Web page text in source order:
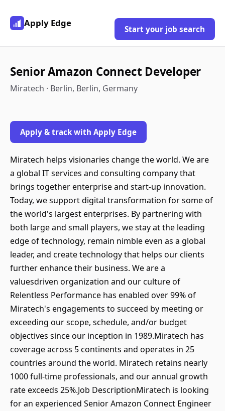
Apply Edge
Start your job search
Senior Amazon Connect Developer
Miratech · Berlin, Berlin, Germany
Apply & track with Apply Edge
Miratech helps visionaries change the world. We are
a global IT services and consulting company that
brings together enterprise and start-up innovation.
Today, we support digital transformation for some of
the world's largest enterprises. By partnering with
both large and small players, we stay at the leading
edge of technology, remain nimble even as a global
leader, and create technology that helps our clients
further enhance their business. We are a
valuesdriven organization and our culture of
Relentless Performance has enabled over 99% of
Miratech's engagements to succeed by meeting or
exceeding our scope, schedule, and/or budget
objectives since our inception in 1989.Miratech has
coverage across 5 continents and operates in 25
countries around the world. Miratech retains nearly
1000 full-time professionals, and our annual growth
rate exceeds 25%.Job DescriptionMiratech is looking
for an experienced Senior Amazon Connect Engineer